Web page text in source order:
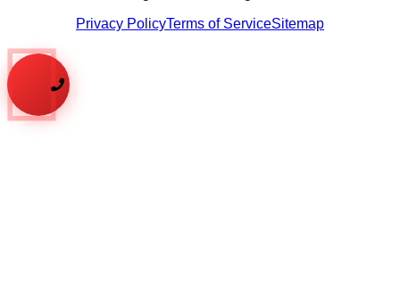
Privacy PolicyTerms of ServiceSitemap